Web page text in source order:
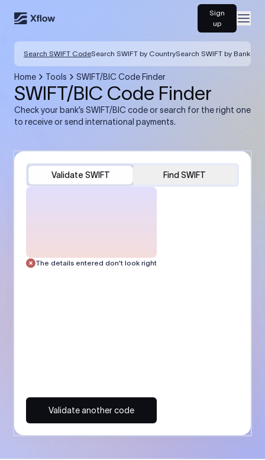
Sign
up
Search SWIFT CodeSearch SWIFT by CountrySearch SWIFT by Bank
Home Tools SWIFT/BIC Code Finder
SWIFT/BIC Code Finder
Check your bank’s SWIFT/BIC code or search for the right one
to receive or send international payments.
Validate SWIFT Find SWIFT
The details entered don’t look right
Validate another code